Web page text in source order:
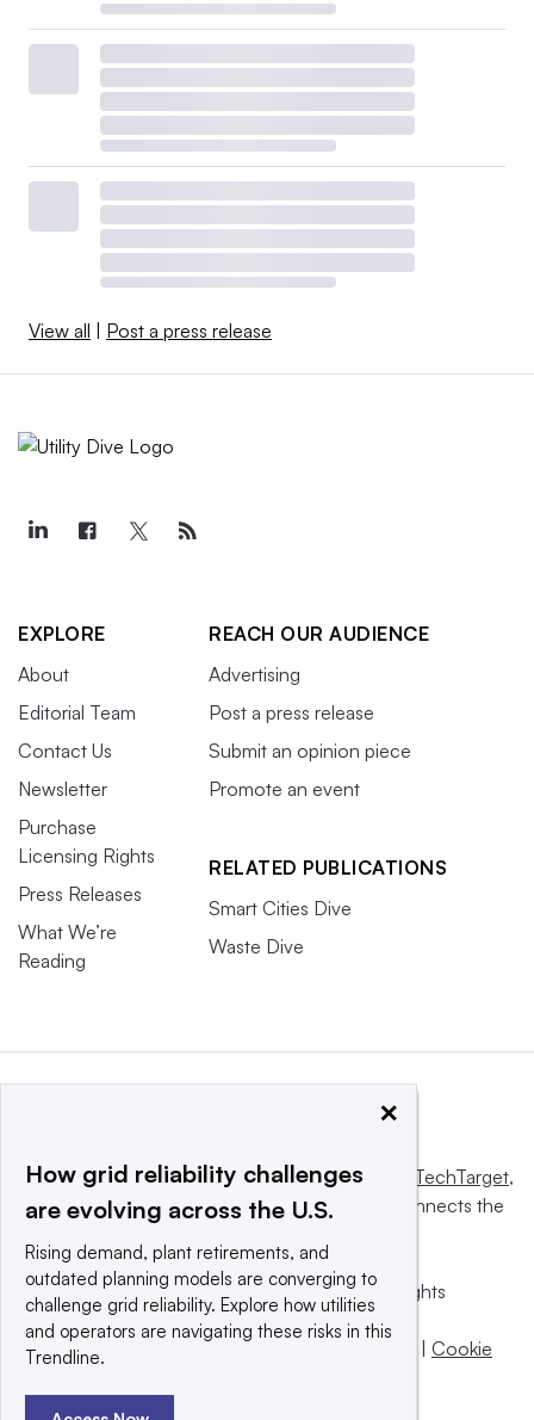
View all Post a press release
EXPLORE
About
Editorial Team
Contact Us
Newsletter
Purchase
Licensing Rights
Press Releases
What We’re
Reading
REACH OUR AUDIENCE
Advertising
Post a press release
Submit an opinion piece
Promote an event
RELATED PUBLICATIONS
Smart Cities Dive
Waste Dive
This website is owned and operated byInforma TechTarget,
a global network that informs, influences and connects the
© 2025 TechTarget, Inc. or its subsidiaries. All rights
reserved. An Informa PLC company.
Privacy policy
Terms of use
Cookie
×
How grid reliability challenges
are evolving across the U.S.
Rising demand, plant retirements, and
outdated planning models are converging to
challenge grid reliability. Explore how utilities
and operators are navigating these risks in this
Trendline.